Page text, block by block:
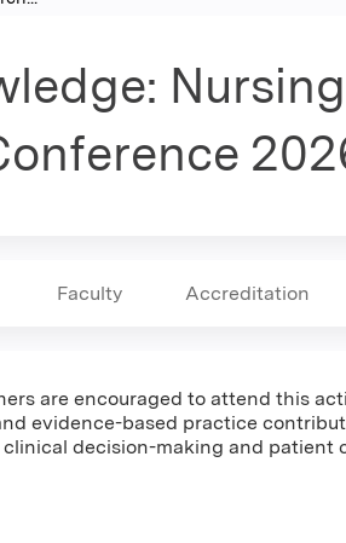
Faculty Accreditation
are encouraged to attend this
evidence-based practice
decision-making and patient